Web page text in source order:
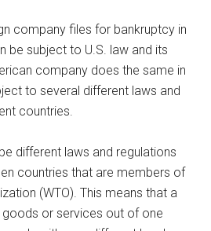
company files for bankruptcy in
be subject to U.S. law and its
company does the same in
to several different laws and
countries.
different laws and regulations
countries that are members of
(WTO). This means that a
or services out of one